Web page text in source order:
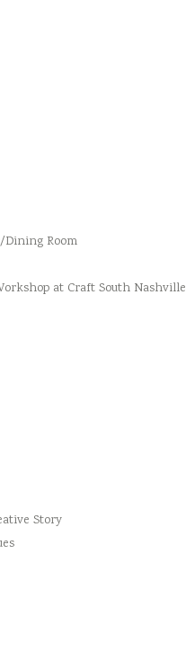
Room
at Craft South Nashville
Story